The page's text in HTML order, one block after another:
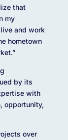
that
my
and work
hometown
by its
with
opportunity,
over